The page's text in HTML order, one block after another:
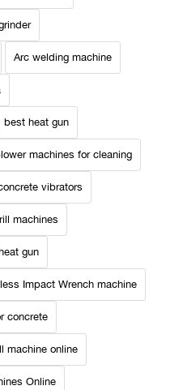
Arc welding machine
best heat gun
machines for cleaning
vibrators
machines
gun
Impact Wrench machine
concrete
machine online
Online